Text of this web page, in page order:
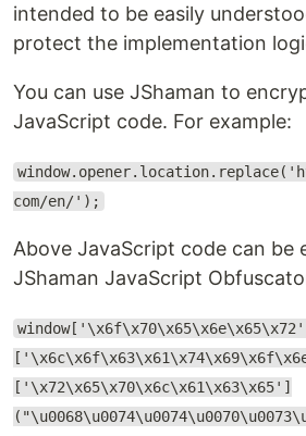
intended to be easily
protect the implementation
You can use JShaman to
JavaScript code. For example:
com/en/');
Above JavaScript code can be
JShaman JavaScript
['\x72\x65\x70\x6c\x61\x63\x65']